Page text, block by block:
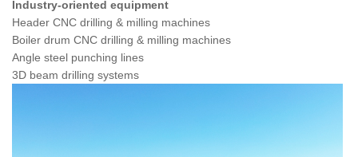
Industry-oriented equipment
Header CNC drilling & milling machines
Boiler drum CNC drilling & milling machines
Angle steel punching lines
3D beam drilling systems